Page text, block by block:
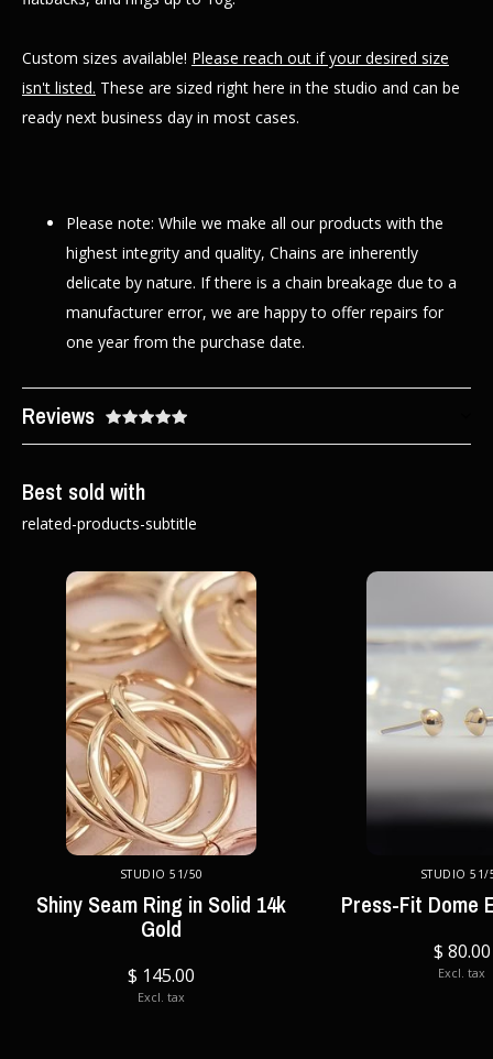
Custom sizes available! Please reach out if your desired size
isn't listed. These are sized right here in the studio and can be
ready next business day in most cases.
Please note: While we make all our products with the
highest integrity and quality, Chains are inherently
delicate by nature. If there is a chain breakage due to a
manufacturer error, we are happy to offer repairs for
one year from the purchase date.
Reviews
Best sold with
related-products-subtitle
STUDIO 51/50
Shiny Seam Ring in Solid 14k
Gold
$ 145.00
Excl. tax
STUDIO 51/
Press-Fit Dome
$ 80.00
Excl. tax